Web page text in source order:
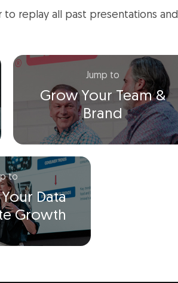
to replay all past presentations and
Jump to
Grow Your Team &
Brand
to
Data
Growth